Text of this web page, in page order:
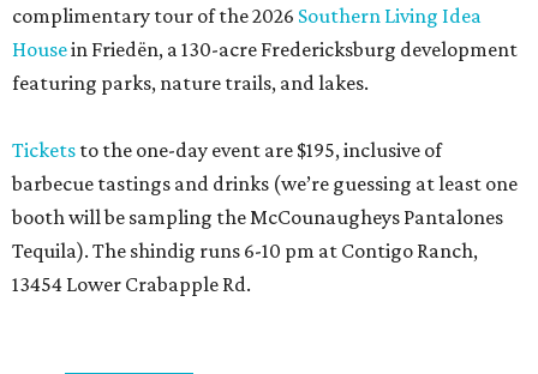
complimentary tour of the 2026 Southern Living Idea
Housein Friedën, a 130-acre Fredericksburg development
featuring parks, nature trails, and lakes.
Tickets to the one-day event are $195, inclusive of
barbecue tastings and drinks (we’re guessing at least one
booth will be sampling the McCounaugheys Pantalones
Tequila). The shindig runs 6-10 pm at Contigo Ranch,
13454 Lower Crabapple Rd.